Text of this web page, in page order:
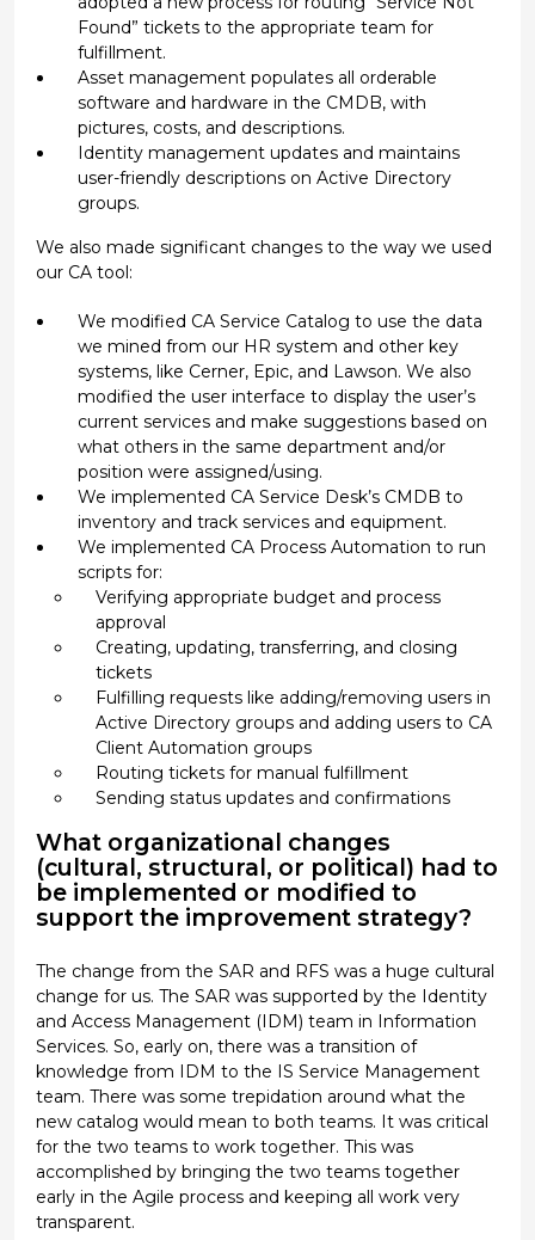
Found” tickets to the appropriate team for
fulfillment.
Asset management populates all orderable
software and hardware in the CMDB, with
pictures, costs, and descriptions.
Identity management updates and maintains
user-friendly descriptions on Active Directory
groups.
We also made significant changes to the way we used
our CA tool:
We modified CA Service Catalog to use the data
we mined from our HR system and other key
systems, like Cerner, Epic, and Lawson. We also
modified the user interface to display the user’s
current services and make suggestions based on
what others in the same department and/or
position were assigned/using.
We implemented CA Service Desk’s CMDB to
inventory and track services and equipment.
We implemented CA Process Automation to run
scripts for:
Verifying appropriate budget and process
approval
Creating, updating, transferring, and closing
tickets
Fulfilling requests like adding/removing users in
Active Directory groups and adding users to CA
Client Automation groups
Routing tickets for manual fulfillment
Sending status updates and confirmations
What organizational changes
(cultural, structural, or political) had to
be implemented or modified to
support the improvement strategy?
The change from the SAR and RFS was a huge cultural
change for us. The SAR was supported by the Identity
and Access Management (IDM) team in Information
Services. So, early on, there was a transition of
knowledge from IDM to the IS Service Management
team. There was some trepidation around what the
new catalog would mean to both teams. It was critical
for the two teams to work together. This was
accomplished by bringing the two teams together
early in the Agile process and keeping all work very
transparent.